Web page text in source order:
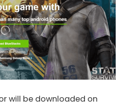
will be downloaded on